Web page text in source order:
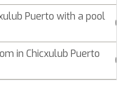
Puerto with a pool
in Chicxulub Puerto